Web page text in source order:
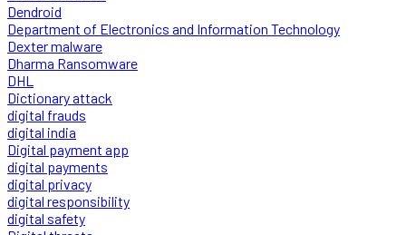
Dendroid
Department of Electronics and Information Technology
Dexter malware
Dharma Ransomware
DHL
Dictionary attack
digital frauds
digital india
Digital payment app
digital payments
digital privacy
digital responsibility
digital safety